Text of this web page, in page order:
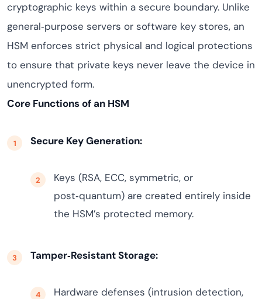
cryptographic keys within a secure boundary. Unlike
general‑purpose servers or software key stores, an
HSM enforces strict physical and logical protections
to ensure that private keys never leave the device in
unencrypted form.
Core Functions of an HSM
Secure Key Generation:
Keys (RSA, ECC, symmetric, or
post‑quantum) are created entirely inside
the HSM’s protected memory.
Tamper‑Resistant Storage:
Hardware defenses (intrusion detection,